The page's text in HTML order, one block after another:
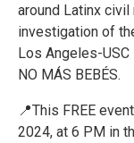
around Latinx
investigation of
Los Angeles-
NO MÁS BEBÉS.
📍This FREE
2024, at 6 PM in